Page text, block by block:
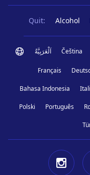
Quit: Alcohol
اَلْعَرَبِيَّةُ Čeština
Français
Bahasa Indonesia
Polski Português